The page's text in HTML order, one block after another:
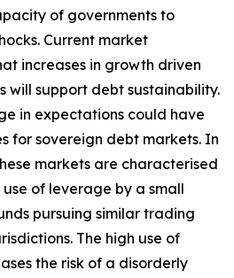
of governments to
Current market
increases in growth driven
will support debt sustainability.
in expectations could have
for sovereign debt markets. In
markets are characterised
of leverage by a small
pursuing similar trading
The high use of
the risk of a disorderly